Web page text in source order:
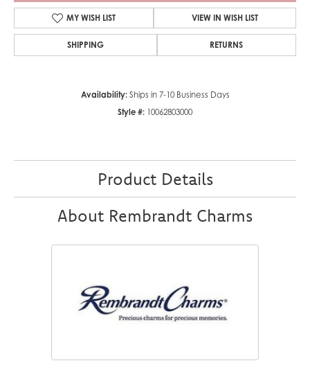
MY WISH LIST VIEW IN WISH LIST
SHIPPING RETURNS
Availability: Ships in 7-10 Business Days
Style #: 10062803000
Product Details
About Rembrandt Charms